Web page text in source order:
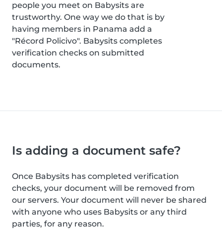
people you meet on Babysits are
trustworthy. One way we do that is by
having members in Panama add a
"Récord Policivo". Babysits completes
verification checks on submitted
documents.
Is adding a document safe?
Once Babysits has completed verification
checks, your document will be removed from
our servers. Your document will never be shared
with anyone who uses Babysits or any third
parties, for any reason.